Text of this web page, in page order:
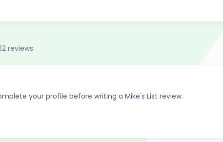
reviews
your profile before writing a Mike's List review.